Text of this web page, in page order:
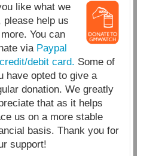
like what we
please help us
You can
via Paypal
debit card. Some of
have opted to give a
donation. We greatly
that as it helps
us on a more stable
basis. Thank you for
support!